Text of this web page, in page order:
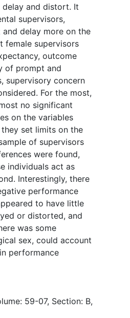
and distort. It
supervisors,
delay more on the
female supervisors
outcome
of prompt and
supervisory concern
For the most,
no significant
on the variables
set limits on the
of supervisors
were found,
individuals act as
Interestingly, there
performance
to have little
or distorted, and
was some
sex, could account
performance
59-07, Section: B,